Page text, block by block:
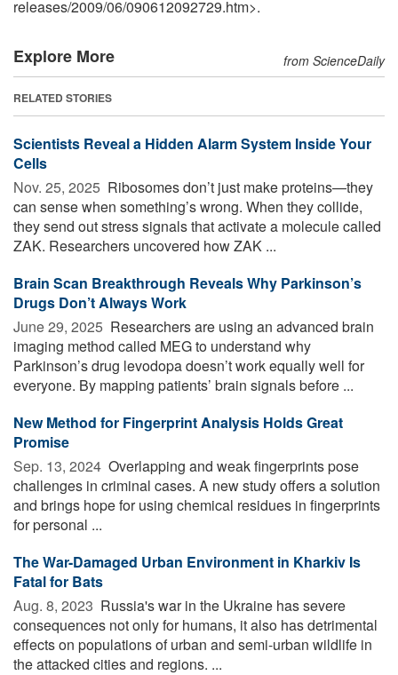
releases/2009/06/090612092729.htm>.
Explore More from ScienceDaily
RELATED STORIES
Scientists Reveal a Hidden Alarm System Inside Your
Cells
Nov. 25, 2025  Ribosomes don’t just make proteins—they
can sense when something’s wrong. When they collide,
they send out stress signals that activate a molecule called
ZAK. Researchers uncovered how ZAK ...
Brain Scan Breakthrough Reveals Why Parkinson’s
Drugs Don’t Always Work
June 29, 2025  Researchers are using an advanced brain
imaging method called MEG to understand why
Parkinson’s drug levodopa doesn’t work equally well for
everyone. By mapping patients’ brain signals before ...
New Method for Fingerprint Analysis Holds Great
Promise
Sep. 13, 2024  Overlapping and weak fingerprints pose
challenges in criminal cases. A new study offers a solution
and brings hope for using chemical residues in fingerprints
for personal ...
The War-Damaged Urban Environment in Kharkiv Is
Fatal for Bats
Aug. 8, 2023  Russia's war in the Ukraine has severe
consequences not only for humans, it also has detrimental
effects on populations of urban and semi-urban wildlife in
the attacked cities and regions. ...